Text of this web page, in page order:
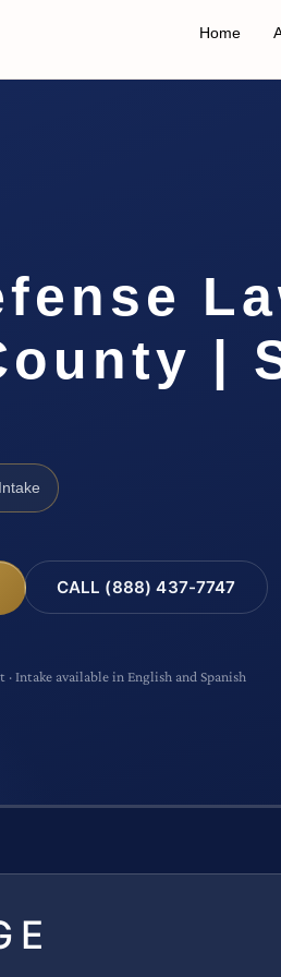
Home
|
Intake
CALL (888) 437-7747
Intake available in English and Spanish